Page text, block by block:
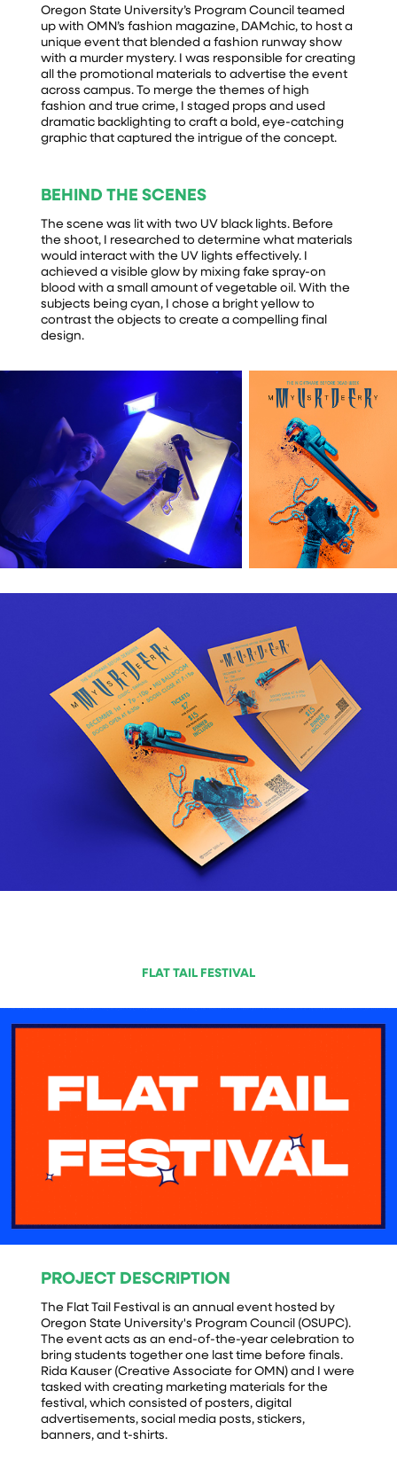
Oregon State University’s Program Council teamed
up with OMN’s fashion magazine, DAMchic, to host a
unique event that blended a fashion runway show
with a murder mystery. I was responsible for creating
all the promotional materials to advertise the event
across campus. To merge the themes of high
fashion and true crime, I staged props and used
dramatic backlighting to craft a bold, eye-catching
graphic that captured the intrigue of the concept.
BEHIND THE SCENES
The scene was lit with two UV black lights. Before
the shoot, I researched to determine what materials
would interact with the UV lights effectively. I
achieved a visible glow by mixing fake spray-on
blood with a small amount of vegetable oil. With the
subjects being cyan, I chose a bright yellow to
contrast the objects to create a compelling final
design.
FLAT TAIL FESTIVAL
PROJECT DESCRIPTION
The Flat Tail Festival is an annual event hosted by
Oregon State University's Program Council (OSUPC).
The event acts as an end-of-the-year celebration to
bring students together one last time before finals.
Rida Kauser (Creative Associate for OMN) and I were
tasked with creating marketing materials for the
festival, which consisted of posters, digital
advertisements, social media posts, stickers,
banners, and t-shirts.